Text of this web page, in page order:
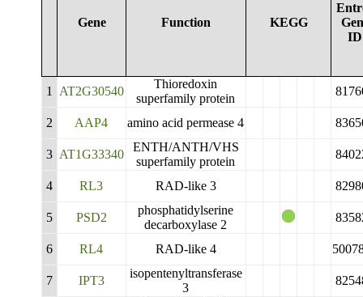
Gene Function KEGG
ID
1 AT2G30540
Thioredoxin
superfamily protein
2 AAP4 amino acid permease 4
3 AT1G33340
ENTH/ANTH/VHS
superfamily protein
4 RL3 RAD-like 3
5 PSD2
phosphatidylserine
decarboxylase 2
6 RL4 RAD-like 4
7 IPT3
isopentenyltransferase
3